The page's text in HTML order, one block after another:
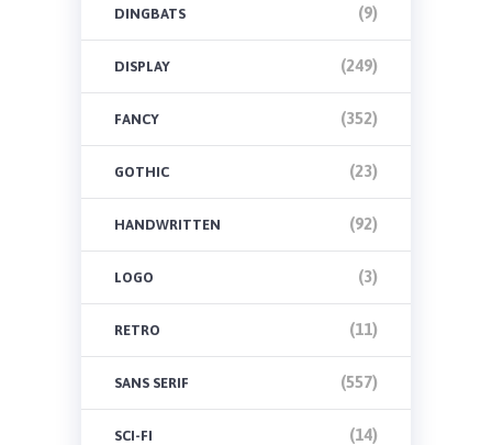
DINGBATS (9)
DISPLAY (249)
FANCY (352)
GOTHIC (23)
HANDWRITTEN (92)
LOGO (3)
RETRO (11)
SANS SERIF (557)
SCI-FI (14)